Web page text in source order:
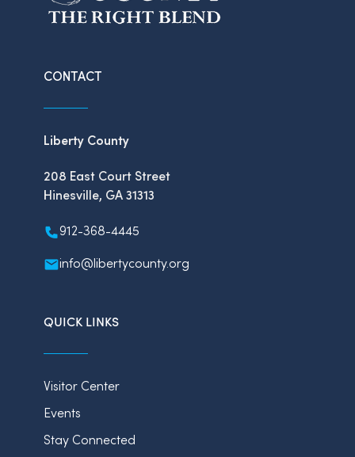
CONTACT
Liberty County
208 East Court Street
Hinesville, GA 31313
912-368-4445
info@libertycounty.org
QUICK LINKS
Visitor Center
Events
Stay Connected